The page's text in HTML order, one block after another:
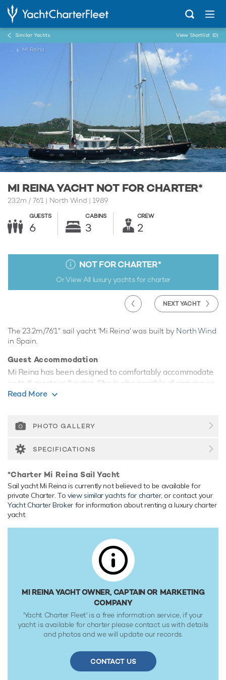
Similar Yachts View Shortlist (0)
... Mi Reina
MI REINA YACHT NOT FOR CHARTER*
23.2m /76'1| North Wind | 1989
GUESTS
6
CABINS
3
CREW
2
NOT FOR CHARTER*
Or View All luxury yachts for charter
NEXT YACHT
The 23.2m/76'1" sail yacht 'Mi Reina' was built by North Wind
in Spain.
Guest Accommodation
Mi Reina has been designed to comfortably accommodate
up to 6 guests in 3 suites. She is also capable of carrying up
to 2 crew onboard to ensure a relaxed luxury yacht
Range & Performance
Read More
PHOTO GALLERY
SPECIFICATIONS
*Charter Mi Reina Sail Yacht
Sail yacht Mi Reina is currently not believed to be available for
private Charter. Toview similar yachts for charter, or contact your
Yacht Charter Broker for information about renting a luxury charter
yacht.
MI REINA YACHT OWNER, CAPTAIN OR MARKETING
COMPANY
'Yacht Charter Fleet' is a free information service, if your
yacht is available for charter please contact us with details
and photos and we will update our records.
CONTACT US